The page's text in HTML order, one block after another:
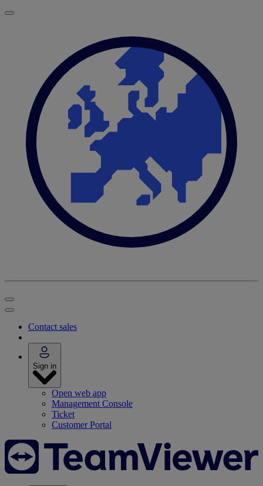
Contact sales
Sign in
Open web app
Management Console
Ticket
Customer Portal